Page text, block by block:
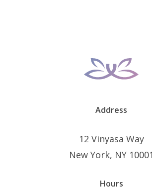
Address
12 Vinyasa Way
New York, NY 10001
Hours